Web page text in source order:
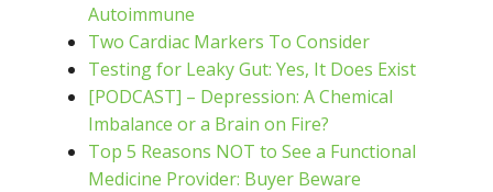
Autoimmune
Two Cardiac Markers To Consider
Testing for Leaky Gut: Yes, It Does Exist
[PODCAST] – Depression: A Chemical
Imbalance or a Brain on Fire?
Top 5 Reasons NOT to See a Functional
Medicine Provider: Buyer Beware